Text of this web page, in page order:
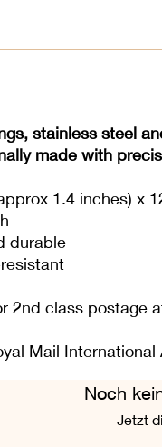
stainless steel
made with
1.4 inches) x
durable
2nd class postage
Mail International
Noch
Jetzt